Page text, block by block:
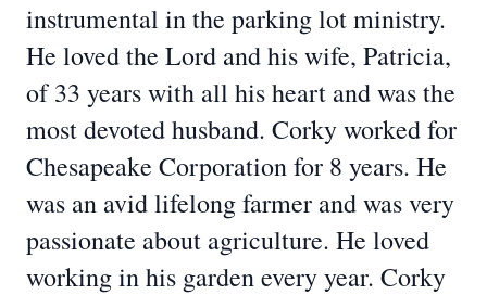
instrumental in the parking lot ministry.
He loved the Lord and his wife, Patricia,
of 33 years with all his heart and was the
most devoted husband. Corky worked for
Chesapeake Corporation for 8 years. He
was an avid lifelong farmer and was very
passionate about agriculture. He loved
working in his garden every year. Corky